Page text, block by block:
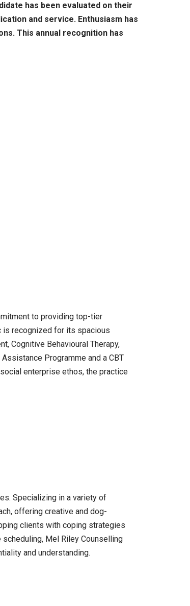
has been evaluated on their
and service. Enthusiasm has
This annual recognition has
to providing top-tier
is recognized for its spacious
Cognitive Behavioural Therapy,
Programme and a CBT
enterprise ethos, the practice
Specializing in a variety of
offering creative and dog-
clients with coping strategies
Mel Riley Counselling
and understanding.